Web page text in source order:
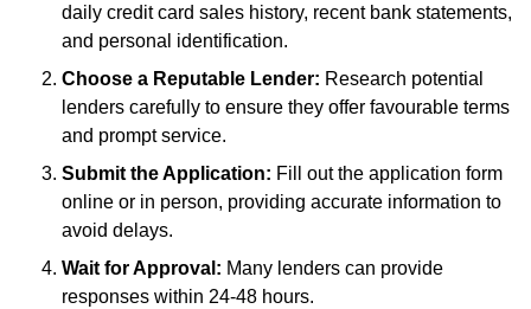
daily credit card sales history, recent bank statements,
and personal identification.
Choose a Reputable Lender: Research potential
lenders carefully to ensure they offer favourable terms
and prompt service.
Submit the Application: Fill out the application form
online or in person, providing accurate information to
avoid delays.
Wait for Approval: Many lenders can provide
responses within 24-48 hours.